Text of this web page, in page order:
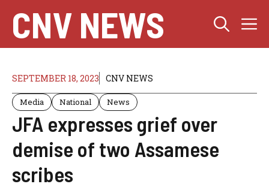
content
CNV NEWS
SEPTEMBER 18, 2023 CNV NEWS
Media National News
JFA expresses grief over
demise of two Assamese
scribes